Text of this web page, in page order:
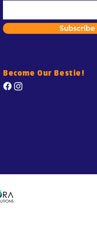
Subscribe
Become Our Bestie!